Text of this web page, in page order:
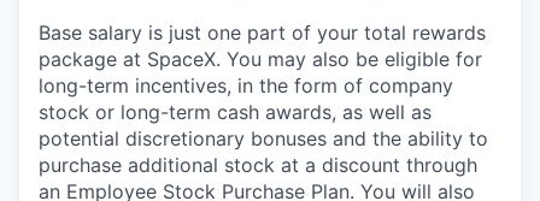
Base salary is just one part of your total rewards
package at SpaceX. You may also be eligible for
long-term incentives, in the form of company
stock or long-term cash awards, as well as
potential discretionary bonuses and the ability to
purchase additional stock at a discount through
an Employee Stock Purchase Plan. You will also